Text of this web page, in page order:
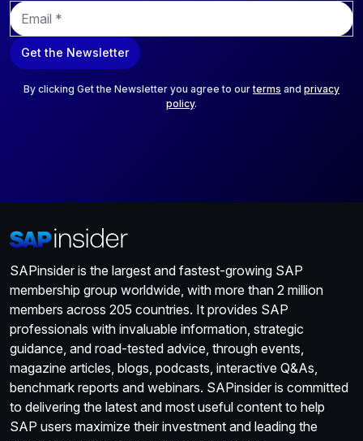
E
m
a
i
Get the Newsletter
By clicking Get the Newsletter you agree to ourterms and privacy
policy.
SAPinsider is the largest and fastest-growing SAP
membership group worldwide, with more than 2 million
members across 205 countries. It provides SAP
professionals with invaluable information, strategic
guidance, and road-tested advice, through events,
magazine articles, blogs, podcasts, interactive Q&As,
benchmark reports and webinars. SAPinsider is committed
to delivering the latest and most useful content to help
SAP users maximize their investment and leading the